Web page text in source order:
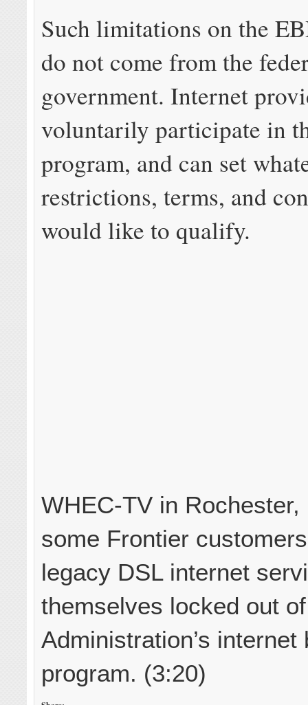
Such limitations on the
do not come from the
government. Internet
voluntarily participate in
program, and can set
restrictions, terms, and
would like to qualify.
WHEC-TV in Rochester,
some Frontier
legacy DSL internet
themselves locked out
Administration’s internet
program. (3:20)